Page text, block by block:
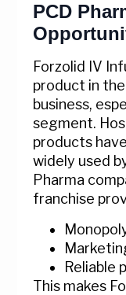
PCD
Forzolid IV
product in
business,
segment.
products
widely used
Pharma
franchise
Reliable
This makes